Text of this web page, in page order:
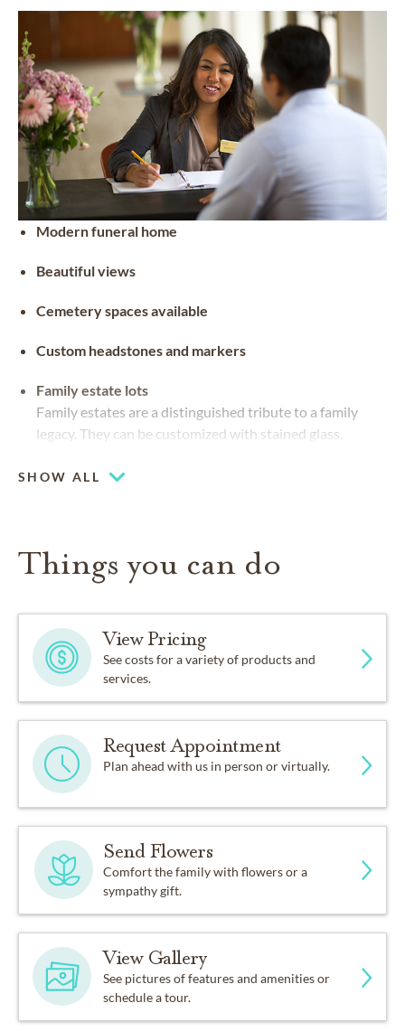
Modern funeral home
Beautiful views
Cemetery spaces available
Custom headstones and markers
Family estate lots
Family estates are a distinguished tribute to a family
legacy. They can be customized with stained glass,
SHOW ALL
Things you can do
View Pricing
See costs for a variety of products and
services.
Request Appointment
Plan ahead with us in person or virtually.
Send Flowers
Comfort the family with flowers or a
sympathy gift.
View Gallery
See pictures of features and amenities or
schedule a tour.